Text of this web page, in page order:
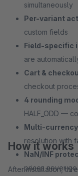
simultaneously
Per-variant
custom fields
Field-specific
are
Cart &
checkout
4 rounding
HALF_ODD —
Multi-
resolution with
NaN/INF
prices never
How it works
After installation,